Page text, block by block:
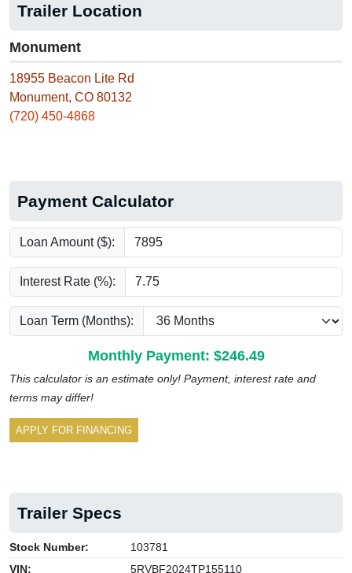
Trailer Location
Monument
18955 Beacon Lite Rd
Monument, CO 80132
(720) 450-4868
Payment Calculator
Loan Amount ($):
Interest Rate (%):
Loan Term (Months):
Monthly Payment: $246.49
This calculator is an estimate only! Payment, interest rate and
terms may differ!
APPLY FOR FINANCING
Trailer Specs
Stock Number:
103781
VIN:
5RVBF2024TP155110